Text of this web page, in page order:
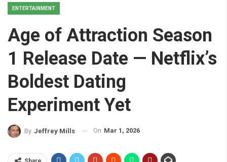
ENTERTAINMENT
Age of Attraction Season
1 Release Date — Netflix’s
Boldest Dating
Experiment Yet
By Jeffrey Mills On Mar 1, 2026